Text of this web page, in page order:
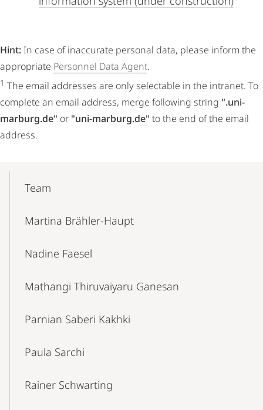
Hint: In case of inaccurate personal data, please inform the
appropriate Personnel Data Agent.
1 The email addresses are only selectable in the intranet. To
complete an email address, merge following string ".uni-
marburg.de" or "uni-marburg.de" to the end of the email
address.
Navigation
Team
Martina Brähler-Haupt
Nadine Faesel
Mathangi Thiruvaiyaru Ganesan
Parnian Saberi Kakhki
Paula Sarchi
Rainer Schwarting